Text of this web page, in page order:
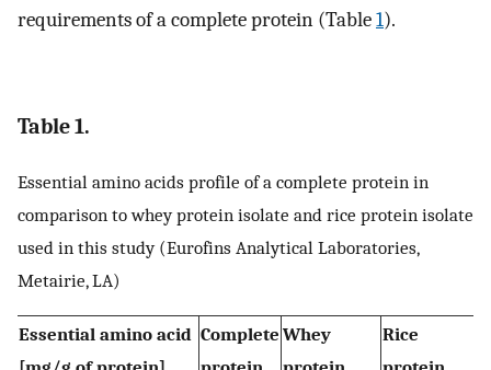
requirements of a complete protein (Table1).
Table 1.
Essential amino acids profile of a complete protein in
comparison to whey protein isolate and rice protein isolate
used in this study (Eurofins Analytical Laboratories,
Metairie, LA)
Essential amino acid Complete Whey
Rice